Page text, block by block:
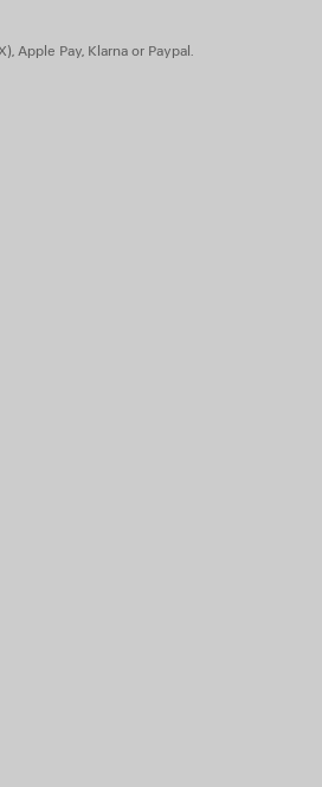
Apple Pay, Klarna or Paypal.